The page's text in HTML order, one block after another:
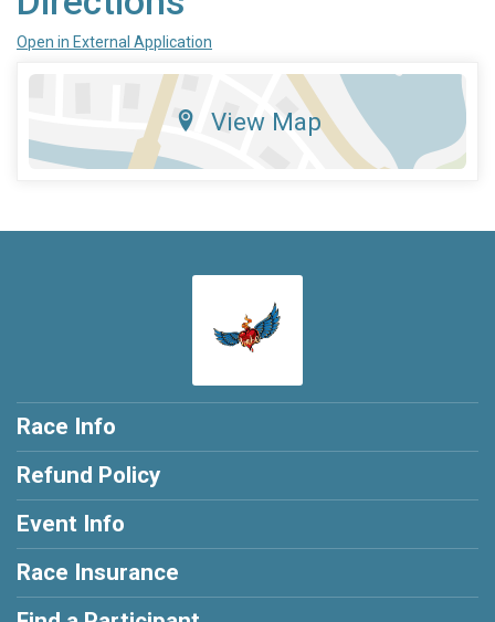
Open in External Application
View Map
Race Info
Refund Policy
Event Info
Race Insurance